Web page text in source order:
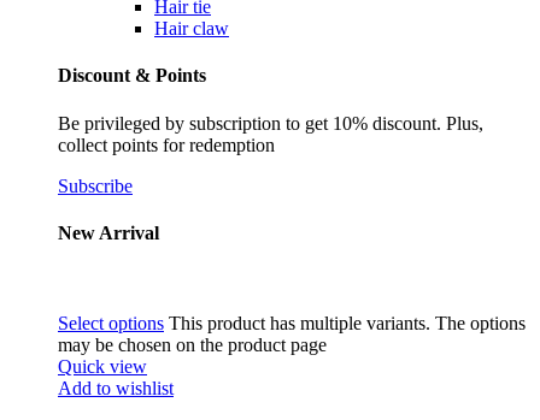
Hair tie
Hair claw
Discount & Points
Be privileged by subscription to get 10% discount. Plus,
collect points for redemption
Subscribe
New Arrival
Select options This product has multiple variants. The options
may be chosen on the product page
Quick view
Add to wishlist